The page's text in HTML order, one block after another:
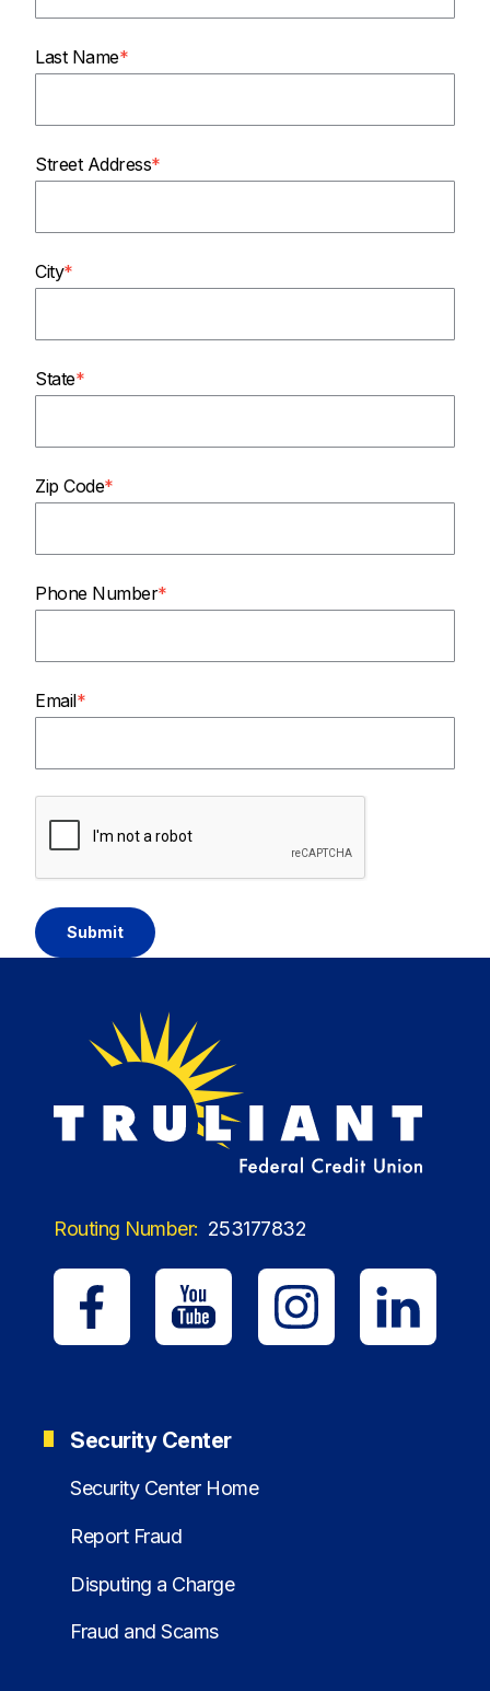
Last Name
Street Address
City
State
Zip Code
Phone Number
Email
Routing Number: 253177832
Security Center
Security Center Home
Report Fraud
Disputing a Charge
Fraud and Scams